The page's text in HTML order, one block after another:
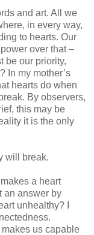
and art. All we
in every way,
to hearts. Our
over that –
be our priority,
In my mother’s
hearts do when
By observers,
this may be
it is the only
will break.
a heart
an answer by
unhealthy? I
us capable